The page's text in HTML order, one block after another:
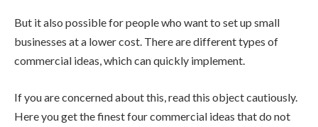
But it also possible for people who want to set up small
businesses at a lower cost. There are different types of
commercial ideas, which can quickly implement.
If you are concerned about this, read this object cautiously.
Here you get the finest four commercial ideas that do not